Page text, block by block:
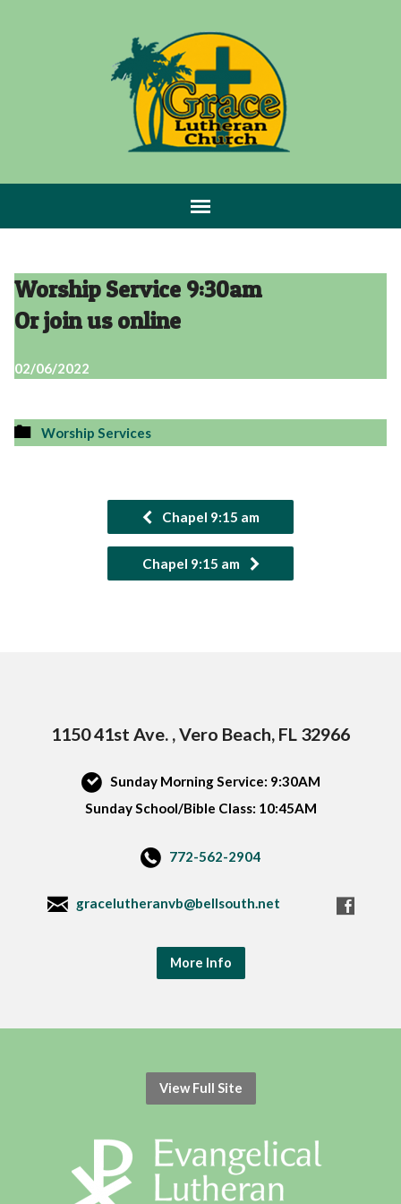
Worship Service 9:30am
Or join us online
02/06/2022
Worship Services
Chapel 9:15 am
Chapel 9:15 am
1150 41st Ave. , Vero Beach, FL 32966
Sunday Morning Service: 9:30AM
Sunday School/Bible Class: 10:45AM
772-562-2904
gracelutheranvb@bellsouth.net
More Info
View Full Site